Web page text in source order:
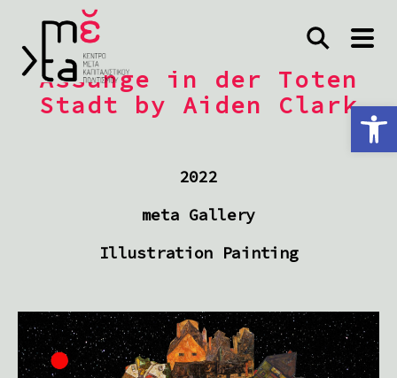
Ανοίξτε τη γραμμή εργαλείων
Assange in der Toten
Stadt by Aiden Clark
2022
meta Gallery
Illustration Painting